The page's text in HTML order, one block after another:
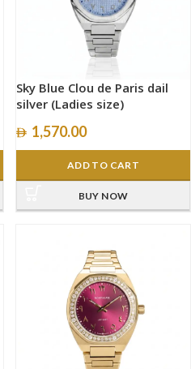
Sky Blue Clou de Paris dail
silver (Ladies size)
1,570.00
ADD TO CART
BUY NOW